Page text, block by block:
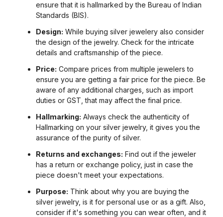
ensure that it is hallmarked by the Bureau of Indian
Standards (BIS).
Design: While buying silver jewelery also consider
the design of the jewelry. Check for the intricate
details and craftsmanship of the piece.
Price: Compare prices from multiple jewelers to
ensure you are getting a fair price for the piece. Be
aware of any additional charges, such as import
duties or GST, that may affect the final price.
Hallmarking: Always check the authenticity of
Hallmarking on your silver jewelry, it gives you the
assurance of the purity of silver.
Returns and exchanges: Find out if the jeweler
has a return or exchange policy, just in case the
piece doesn't meet your expectations.
Purpose: Think about why you are buying the
silver jewelry, is it for personal use or as a gift. Also,
consider if it's something you can wear often, and it